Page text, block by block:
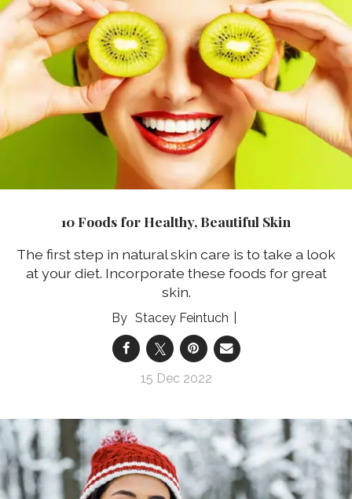
10 Foods for Healthy, Beautiful Skin
The first step in natural skin care is to take a look
at your diet. Incorporate these foods for great
skin.
Stacey Feintuch
15 Dec 2022